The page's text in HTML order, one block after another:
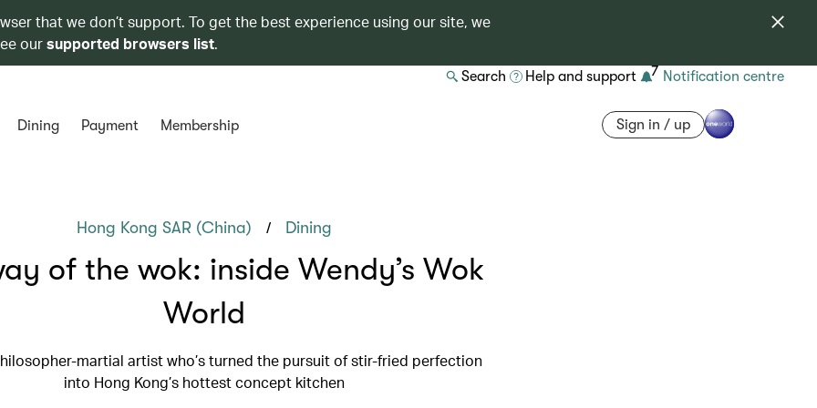
that we don’t support. To get the best experience using our site, we
oursupported browsers list.
Search Help and support 7 Notification centre
Dining Payment Membership Sign in / up
Hong Kong SAR (China) / Dining
of the wok: inside Wendy’s Wok
World
martial artist who’s turned the pursuit of stir-fried perfection
into Hong Kong’s hottest concept kitchen